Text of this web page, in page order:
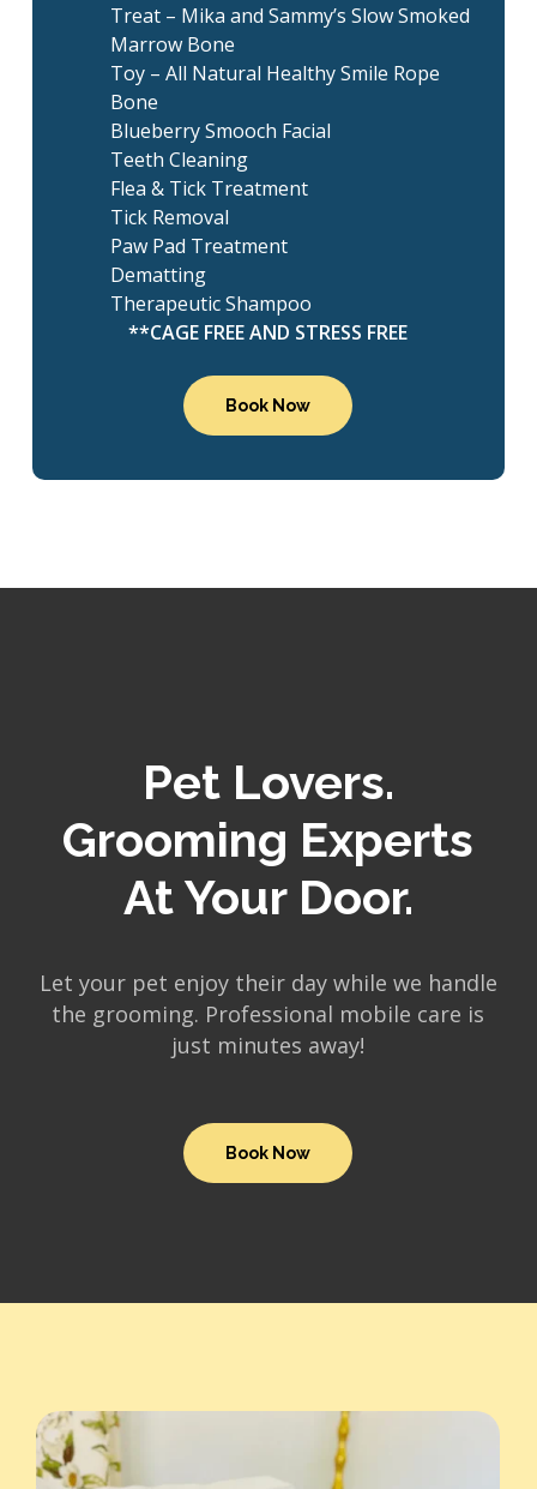
Treat – Mika and Sammy’s Slow Smoked
Marrow Bone
Toy – All Natural Healthy Smile Rope
Bone
Blueberry Smooch Facial
Teeth Cleaning
Flea & Tick Treatment
Tick Removal
Paw Pad Treatment
Dematting
Therapeutic Shampoo
**CAGE FREE AND STRESS FREE
Book Now
Pet Lovers.
Grooming Experts
At Your Door.
Let your pet enjoy their day while we handle
the grooming. Professional mobile care is
just minutes away!
Book Now